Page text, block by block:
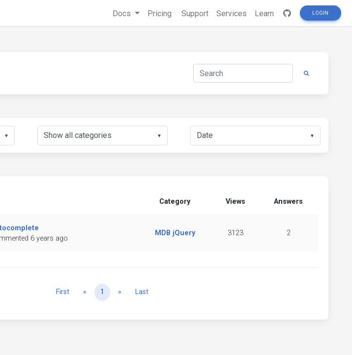
Docs Pricing Support Services Learn LOGIN
▼ ▼ ▼
Category Views Answers
6 years ago
MDB jQuery 3123 2
First « Previous
1 » NextLast